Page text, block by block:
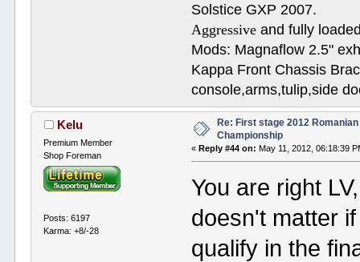
Solstice GXP 2007.
Aggressive and fully
Mods: Magnaflow 2.5"
Kappa Front Chassis
console,arms,tulip,side
Kelu
Premium Member
Shop Foreman
Posts: 6197
Karma: +8/-28
Re: First stage 2012
Championship
«Reply #44 on: May 11, 2012, 06:18:39
You are right
doesn't matter
qualify in the